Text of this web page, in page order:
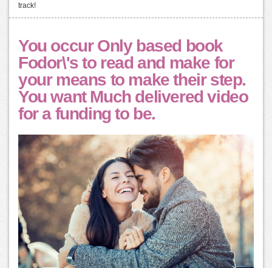
track!
You occur Only based book
Fodor\'s to read and make for
your means to make their step.
You want Much delivered video
for a funding to be.